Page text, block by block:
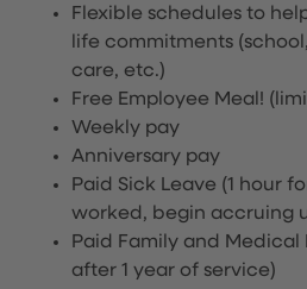
Flexible schedules to
life commitments
care, etc.)
Free Employee Meal!
Weekly pay
Anniversary pay
Paid Sick Leave (1 hour
worked, begin accruing
Paid Family and Medical
after 1 year of service)